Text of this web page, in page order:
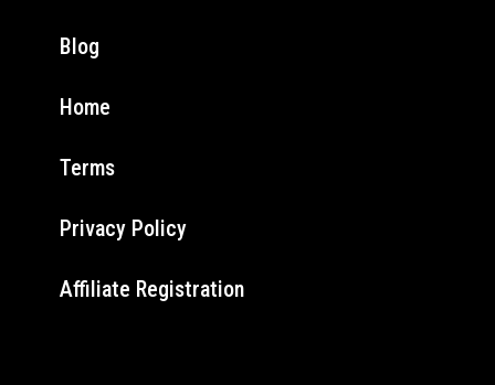
Blog
Home
Terms
Privacy Policy
Affiliate Registration